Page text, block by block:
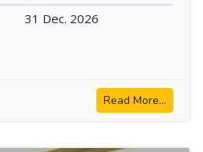
31 Dec. 2026
Read More...